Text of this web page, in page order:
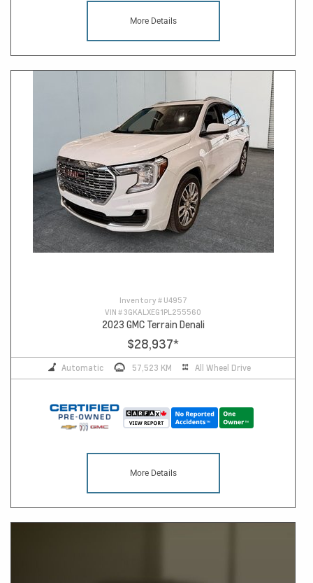
More Details
Inventory # U4957
VIN #3GKALXEG1PL255560
2023 GMC Terrain Denali
$28,937*
Automatic 57,523 KM All Wheel Drive
More Details